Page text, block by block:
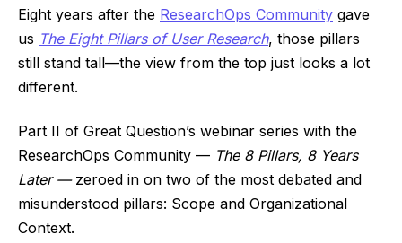
Eight years after the ResearchOps Community gave
us The Eight Pillars of User Research, those pillars
still stand tall—the view from the top just looks a lot
different.
Part II of Great Question’s webinar series with the
ResearchOps Community — The 8 Pillars, 8 Years
Later —zeroed in on two of the most debated and
misunderstood pillars: Scope and Organizational
Context.